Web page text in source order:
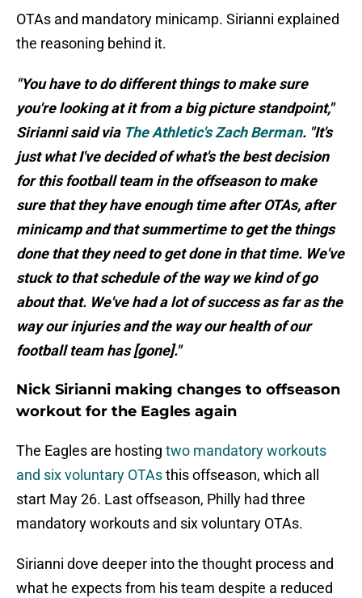
OTAs and mandatory minicamp. Sirianni explained
the reasoning behind it.
"You have to do different things to make sure
you're looking at it from a big picture standpoint,"
Sirianni said via The Athletic's Zach Berman. "It's
just what I've decided of what's the best decision
for this football team in the offseason to make
sure that they have enough time after OTAs, after
minicamp and that summertime to get the things
done that they need to get done in that time. We've
stuck to that schedule of the way we kind of go
about that. We've had a lot of success as far as the
way our injuries and the way our health of our
football team has [gone]."
Nick Sirianni making changes to offseason
workout for the Eagles again
The Eagles are hosting two mandatory workouts
and six voluntary OTAsthis offseason, which all
start May 26. Last offseason, Philly had three
mandatory workouts and six voluntary OTAs.
Sirianni dove deeper into the thought process and
what he expects from his team despite a reduced